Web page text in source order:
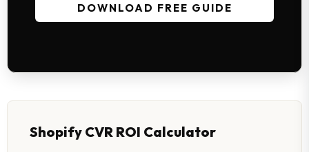
DOWNLOAD FREE GUIDE
Shopify CVR ROI Calculator